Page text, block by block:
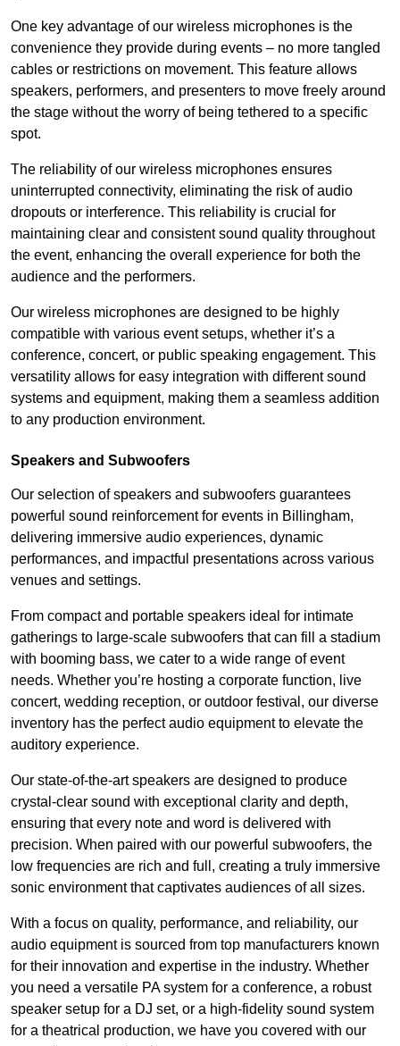
One key advantage of our wireless microphones is the
convenience they provide during events – no more tangled
cables or restrictions on movement. This feature allows
speakers, performers, and presenters to move freely around
the stage without the worry of being tethered to a specific
spot.
The reliability of our wireless microphones ensures
uninterrupted connectivity, eliminating the risk of audio
dropouts or interference. This reliability is crucial for
maintaining clear and consistent sound quality throughout
the event, enhancing the overall experience for both the
audience and the performers.
Our wireless microphones are designed to be highly
compatible with various event setups, whether it’s a
conference, concert, or public speaking engagement. This
versatility allows for easy integration with different sound
systems and equipment, making them a seamless addition
to any production environment.
Speakers and Subwoofers
Our selection of speakers and subwoofers guarantees
powerful sound reinforcement for events in Billingham,
delivering immersive audio experiences, dynamic
performances, and impactful presentations across various
venues and settings.
From compact and portable speakers ideal for intimate
gatherings to large-scale subwoofers that can fill a stadium
with booming bass, we cater to a wide range of event
needs. Whether you’re hosting a corporate function, live
concert, wedding reception, or outdoor festival, our diverse
inventory has the perfect audio equipment to elevate the
auditory experience.
Our state-of-the-art speakers are designed to produce
crystal-clear sound with exceptional clarity and depth,
ensuring that every note and word is delivered with
precision. When paired with our powerful subwoofers, the
low frequencies are rich and full, creating a truly immersive
sonic environment that captivates audiences of all sizes.
With a focus on quality, performance, and reliability, our
audio equipment is sourced from top manufacturers known
for their innovation and expertise in the industry. Whether
you need a versatile PA system for a conference, a robust
speaker setup for a DJ set, or a high-fidelity sound system
for a theatrical production, we have you covered with our